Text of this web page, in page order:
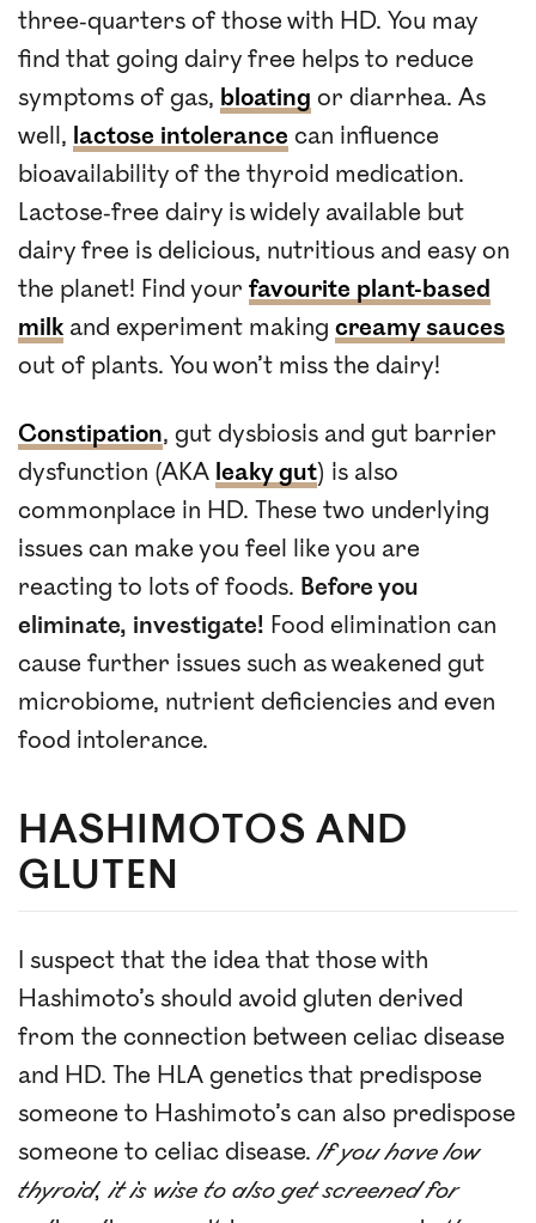
three-quarters of those with HD. You may
find that going dairy free helps to reduce
symptoms of gas, bloating or diarrhea. As
well, lactose intolerance can influence
bioavailability of the thyroid medication.
Lactose-free dairy is widely available but
dairy free is delicious, nutritious and easy on
the planet! Find your favourite plant-based
milk and experiment making creamy sauces
out of plants. You won’t miss the dairy!
Constipation, gut dysbiosis and gut barrier
dysfunction (AKA leaky gut) is also
commonplace in HD. These two underlying
issues can make you feel like you are
reacting to lots of foods. Before you
eliminate, investigate! Food elimination can
cause further issues such as weakened gut
microbiome, nutrient deficiencies and even
food intolerance.
HASHIMOTOS AND
GLUTEN
I suspect that the idea that those with
Hashimoto’s should avoid gluten derived
from the connection between celiac disease
and HD. The HLA genetics that predispose
someone to Hashimoto’s can also predispose
someone to celiac disease.If you have low
thyroid, it is wise to also get screened for